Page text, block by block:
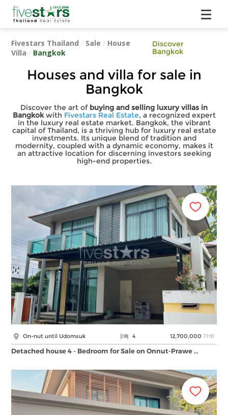
Fivestars Thailand / Sale / House
Villa / Bangkok
Discover
Bangkok
Houses and villa for sale in
Bangkok
Discover the art of buying and selling luxury villas in
Bangkokwith Fivestars Real Estate, a recognized expert
in the luxury real estate market. Bangkok, the vibrant
capital of Thailand, is a thriving hub for luxury real estate
investments. Its unique blend of tradition and
modernity, coupled with a dynamic economy, makes it
an attractive location for discerning investors seeking
high-end properties.
On-nut until Udomsuk 4 12,700,000 THB
Detached house 4 - Bedroom for Sale on Onnut-Prawe …